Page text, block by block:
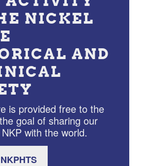
NICKEL
AND
is provided free to the
goal of sharing our
with the world.